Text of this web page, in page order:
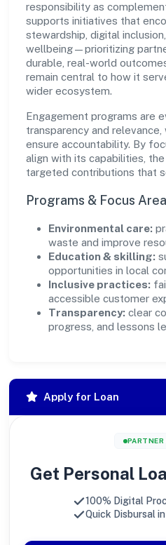
responsibility as
supports initiatives that
stewardship, digital
wellbeing—prioritizing
durable, real-world
remain central to how it
wider ecosystem.
Engagement programs are
transparency and
ensure accountability. By
align with its capabilities,
targeted contributions that
Programs & Focus
Environmental care:
waste and improve
Education & skilling:
opportunities in local
Inclusive practices:
accessible customer
Transparency: clear
progress, and lessons
Apply for Loan
PARTNER
Get Personal
100% Digital
Quick Disbursal